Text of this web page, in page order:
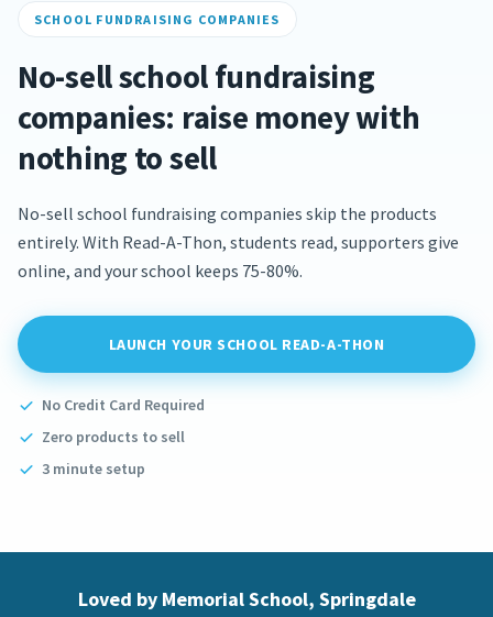
SCHOOL FUNDRAISING COMPANIES
No-sell school fundraising
companies: raise money with
nothing to sell
No-sell school fundraising companies skip the products
entirely. With Read-A-Thon, students read, supporters give
online, and your school keeps 75-80%.
LAUNCH YOUR SCHOOL READ-A-THON
No Credit Card Required
Zero products to sell
3 minute setup
Loved by Memorial School, Springdale